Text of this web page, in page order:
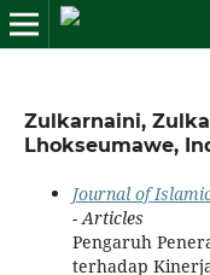
Zulkarnaini,
Lhokseumawe,
Journal of
- Articles
Pengaruh
terhadap